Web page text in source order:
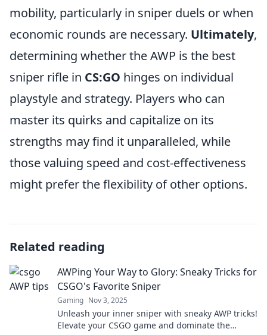
mobility, particularly in sniper duels or when
economic rounds are necessary. Ultimately,
determining whether the AWP is the best
sniper rifle in CS:GO hinges on individual
playstyle and strategy. Players who can
master its quirks and capitalize on its
strengths may find it unparalleled, while
those valuing speed and cost-effectiveness
might prefer the flexibility of other options.
Related reading
AWPing Your Way to Glory: Sneaky Tricks for
CSGO's Favorite Sniper
Gaming Nov 3, 2025
Unleash your inner sniper with sneaky AWP tricks!
Elevate your CSGO game and dominate the